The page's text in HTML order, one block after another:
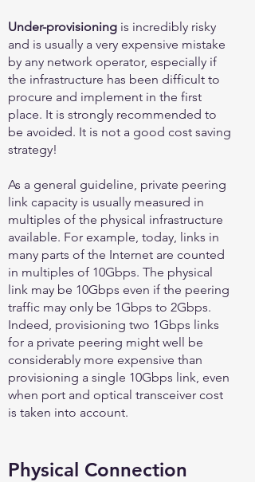
Under-provisioning is incredibly risky
and is usually a very expensive mistake
by any network operator, especially if
the infrastructure has been difficult to
procure and implement in the first
place. It is strongly recommended to
be avoided. It is not a good cost saving
strategy!
As a general guideline, private peering
link capacity is usually measured in
multiples of the physical infrastructure
available. For example, today, links in
many parts of the Internet are counted
in multiples of 10Gbps. The physical
link may be 10Gbps even if the peering
traffic may only be 1Gbps to 2Gbps.
Indeed, provisioning two 1Gbps links
for a private peering might well be
considerably more expensive than
provisioning a single 10Gbps link, even
when port and optical transceiver cost
is taken into account.
Physical Connection